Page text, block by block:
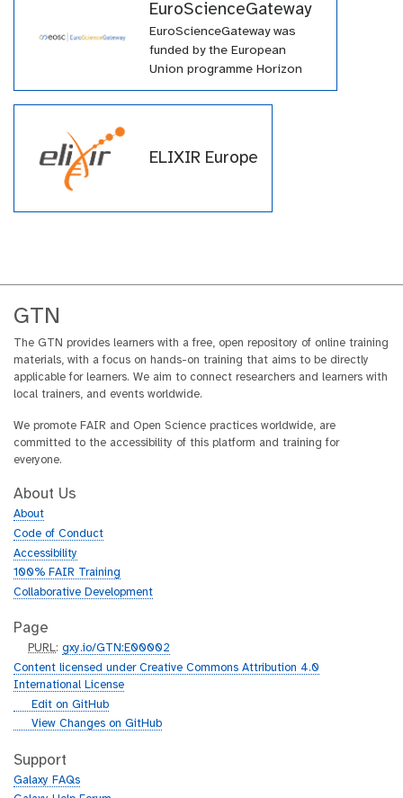
EuroScienceGateway
EuroScienceGateway was
funded by the European
Union programme Horizon
Europe (HORIZON-INFRA-
2021-EOSC-01-04) under
Research and Innovation
ELIXIR Europe
GTN
The GTN provides learners with a free, open repository of online training
materials, with a focus on hands-on training that aims to be directly
applicable for learners. We aim to connect researchers and learners with
local trainers, and events worldwide.
We promote FAIR and Open Science practices worldwide, are
committed to the accessibility of this platform and training for
everyone.
About Us
About
Code of Conduct
Accessibility
100% FAIR Training
Collaborative Development
Page
p
u
r
PURL:gxy.io/GTN:E00002
Content licensed under Creative Commons Attribution 4.0
International License
g
h
b
Edit on GitHub
g
t
h
View Changes on GitHub
Support
Galaxy FAQs